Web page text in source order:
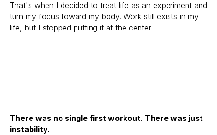
That's when I decided to treat life as an experiment and
turn my focus toward my body. Work still exists in my
life, but I stopped putting it at the center.
There was no single first workout. There was just
instability.